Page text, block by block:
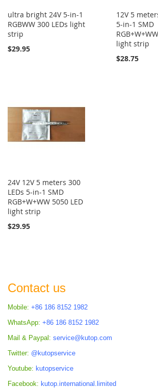
ultra bright 24V 5-in-1
RGBWW 300 LEDs light
strip
$29.95
12V 5
5-in-1 SMD
light strip
$28.75
24V 12V 5 meters 300
LEDs 5-in-1 SMD
RGB+W+WW 5050 LED
light strip
$29.95
Contact us
Mobile: +86 186 8152 1982
WhatsApp: +86 186 8152 1982
Mail & Paypal: service@kutop.com
Twitter: @kutopservice
Youtube: kutopservice
Facebook: kutop.international.limited